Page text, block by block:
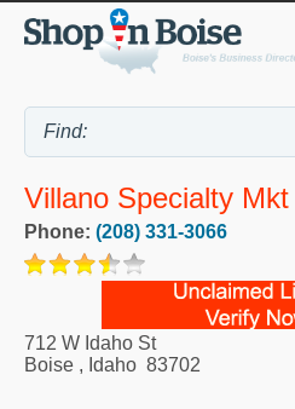
Villano Specialty
Phone: (208) 331-3066
712 W Idaho St
Boise , Idaho 83702